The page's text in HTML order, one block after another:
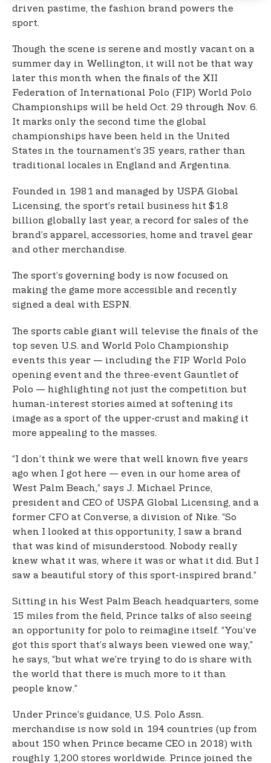
driven pastime, the fashion brand powers the
sport.
Though the scene is serene and mostly vacant on a
summer day in Wellington, it will not be that way
later this month when the finals of the XII
Federation of International Polo (FIP) World Polo
Championships will be held Oct. 29 through Nov. 6.
It marks only the second time the global
championships have been held in the United
States in the tournament’s 35 years, rather than
traditional locales in England and Argentina.
Founded in 1981 and managed by USPA Global
Licensing, the sport’s retail business hit $1.8
billion globally last year, a record for sales of the
brand’s apparel, accessories, home and travel gear
and other merchandise.
The sport’s governing body is now focused on
making the game more accessible and recently
signed a deal with ESPN.
The sports cable giant will televise the finals of the
top seven U.S. and World Polo Championship
events this year — including the FIP World Polo
opening event and the three-event Gauntlet of
Polo — highlighting not just the competition but
human-interest stories aimed at softening its
image as a sport of the upper-crust and making it
more appealing to the masses.
“I don’t think we were that well known five years
ago when I got here — even in our home area of
West Palm Beach,” says J. Michael Prince,
president and CEO of USPA Global Licensing, and a
former CFO at Converse, a division of Nike. “So
when I looked at this opportunity, I saw a brand
that was kind of misunderstood. Nobody really
knew what it was, where it was or what it did. But I
saw a beautiful story of this sport-inspired brand.”
Sitting in his West Palm Beach headquarters, some
15 miles from the field, Prince talks of also seeing
an opportunity for polo to reimagine itself. “You’ve
got this sport that’s always been viewed one way,”
he says, “but what we’re trying to do is share with
the world that there is much more to it than
people know.”
Under Prince’s guidance, U.S. Polo Assn.
merchandise is now sold in 194 countries (up from
about 150 when Prince became CEO in 2018) with
roughly 1,200 stores worldwide. Prince joined the